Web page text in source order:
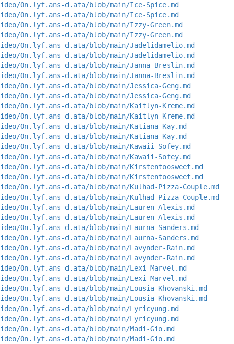
On.lyf.ans-d.ata/blob/main/Ice-Spice.md
On.lyf.ans-d.ata/blob/main/Ice-Spice.md
On.lyf.ans-d.ata/blob/main/Izzy-Green.md
On.lyf.ans-d.ata/blob/main/Izzy-Green.md
On.lyf.ans-d.ata/blob/main/Jadelidamelio.md
On.lyf.ans-d.ata/blob/main/Jadelidamelio.md
On.lyf.ans-d.ata/blob/main/Janna-Breslin.md
On.lyf.ans-d.ata/blob/main/Janna-Breslin.md
On.lyf.ans-d.ata/blob/main/Jessica-Geng.md
On.lyf.ans-d.ata/blob/main/Jessica-Geng.md
On.lyf.ans-d.ata/blob/main/Kaitlyn-Kreme.md
On.lyf.ans-d.ata/blob/main/Kaitlyn-Kreme.md
On.lyf.ans-d.ata/blob/main/Katiana-Kay.md
On.lyf.ans-d.ata/blob/main/Katiana-Kay.md
On.lyf.ans-d.ata/blob/main/Kawaii-Sofey.md
On.lyf.ans-d.ata/blob/main/Kawaii-Sofey.md
On.lyf.ans-d.ata/blob/main/Kirstentoosweet.md
On.lyf.ans-d.ata/blob/main/Kirstentoosweet.md
On.lyf.ans-d.ata/blob/main/Kulhad-Pizza-Couple.md
On.lyf.ans-d.ata/blob/main/Kulhad-Pizza-Couple.md
On.lyf.ans-d.ata/blob/main/Lauren-Alexis.md
On.lyf.ans-d.ata/blob/main/Lauren-Alexis.md
On.lyf.ans-d.ata/blob/main/Laurna-Sanders.md
On.lyf.ans-d.ata/blob/main/Laurna-Sanders.md
On.lyf.ans-d.ata/blob/main/Lavynder-Rain.md
On.lyf.ans-d.ata/blob/main/Lavynder-Rain.md
On.lyf.ans-d.ata/blob/main/Lexi-Marvel.md
On.lyf.ans-d.ata/blob/main/Lexi-Marvel.md
On.lyf.ans-d.ata/blob/main/Lousia-Khovanski.md
On.lyf.ans-d.ata/blob/main/Lousia-Khovanski.md
On.lyf.ans-d.ata/blob/main/Lyricyung.md
On.lyf.ans-d.ata/blob/main/Lyricyung.md
On.lyf.ans-d.ata/blob/main/Madi-Gio.md
On.lyf.ans-d.ata/blob/main/Madi-Gio.md